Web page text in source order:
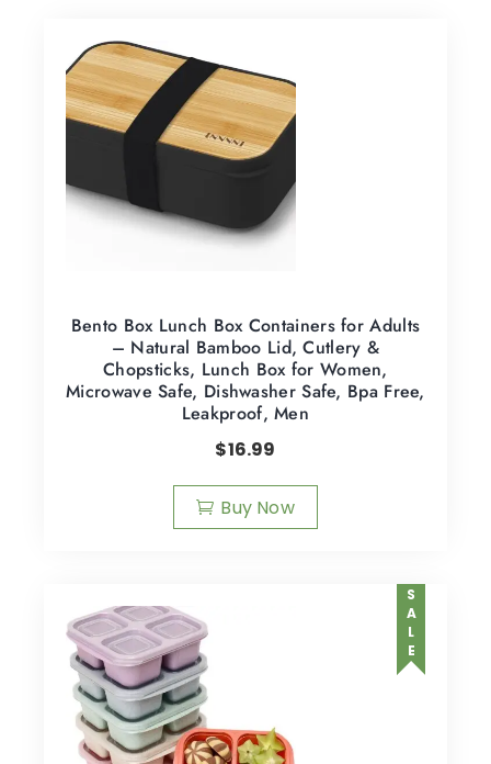
Bento Box Lunch Box Containers for Adults
– Natural Bamboo Lid, Cutlery &
Chopsticks, Lunch Box for Women,
Microwave Safe, Dishwasher Safe, Bpa Free,
Leakproof, Men
$16.99
Buy Now
SALE